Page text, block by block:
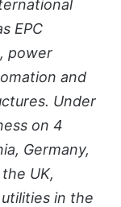
EPC
power
and
Under
on 4
Germany,
UK,
in the